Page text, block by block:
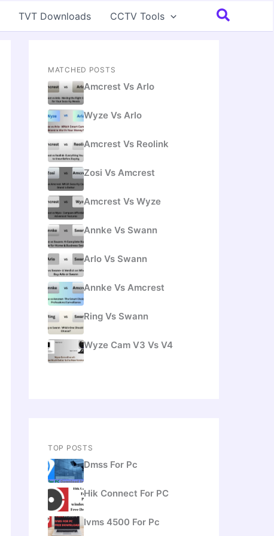
TVT Downloads CCTV Tools Search
MATCHED POSTS
Amcrest Vs Arlo
Wyze Vs Arlo
Amcrest Vs Reolink
Zosi Vs Amcrest
Amcrest Vs Wyze
Annke Vs Swann
Arlo Vs Swann
Annke Vs Amcrest
Ring Vs Swann
Wyze Cam V3 Vs V4
TOP POSTS
Dmss For Pc
Hik Connect For PC
Ivms 4500 For Pc